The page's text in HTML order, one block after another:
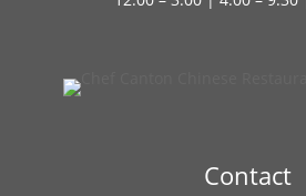
Contact